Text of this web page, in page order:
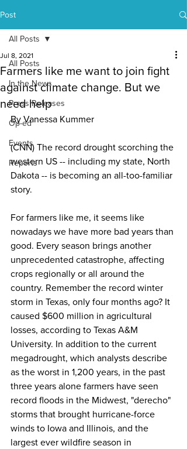
Post
All Posts
In the News
Press Releases
Op-ed
Events
Reports
All Posts
Farmers like me want to join fight
against climate change. But we
need help
Jul 8, 2021
By Vanessa Kummer
(CNN) The record drought scorching the
western US -- including my state, North
Dakota -- is becoming an all-too-familiar
story.
For farmers like me, it seems like
nowadays we have more bad years than
good. Every season brings another
unprecedented catastrophe, affecting
crops regionally or all around the
country. Remember the record winter
storm in Texas, only four months ago? It
caused $600 million in agricultural
losses, according to Texas A&M
University. In addition to the current
megadrought, which analysts describe
as the worst in 1,200 years, in the past
three years alone farmers have seen
record floods in the Midwest, "derecho"
storms that brought hurricane-force
winds to Iowa and Illinois, and the
largest ever wildfire season in